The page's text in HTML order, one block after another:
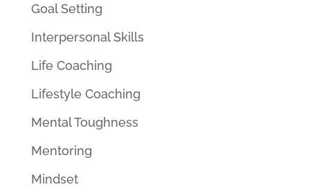
Goal Setting
Interpersonal Skills
Life Coaching
Lifestyle Coaching
Mental Toughness
Mentoring
Mindset